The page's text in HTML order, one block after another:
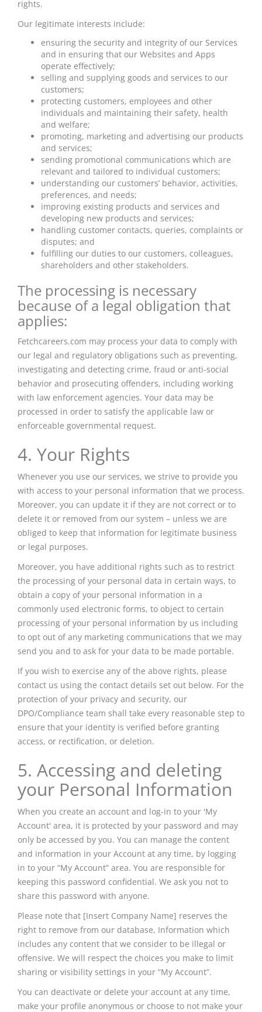
rights.
Our legitimate interests include:
ensuring the security and integrity of our Services
and in ensuring that our Websites and Apps
operate effectively;
selling and supplying goods and services to our
customers;
protecting customers, employees and other
individuals and maintaining their safety, health
and welfare;
promoting, marketing and advertising our products
and services;
sending promotional communications which are
relevant and tailored to individual customers;
understanding our customers’ behavior, activities,
preferences, and needs;
improving existing products and services and
developing new products and services;
handling customer contacts, queries, complaints or
disputes; and
fulfilling our duties to our customers, colleagues,
shareholders and other stakeholders.
The processing is necessary
because of a legal obligation that
applies:
Fetchcareers.com may process your data to comply with
our legal and regulatory obligations such as preventing,
investigating and detecting crime, fraud or anti-social
behavior and prosecuting offenders, including working
with law enforcement agencies. Your data may be
processed in order to satisfy the applicable law or
enforceable governmental request.
4. Your Rights
Whenever you use our services, we strive to provide you
with access to your personal information that we process.
Moreover, you can update it if they are not correct or to
delete it or removed from our system – unless we are
obliged to keep that information for legitimate business
or legal purposes.
Moreover, you have additional rights such as to restrict
the processing of your personal data in certain ways, to
obtain a copy of your personal information in a
commonly used electronic forms, to object to certain
processing of your personal information by us including
to opt out of any marketing communications that we may
send you and to ask for your data to be made portable.
If you wish to exercise any of the above rights, please
contact us using the contact details set out below. For the
protection of your privacy and security, our
DPO/Compliance team shall take every reasonable step to
ensure that your identity is verified before granting
access, or rectification, or deletion.
5. Accessing and deleting
your Personal Information
When you create an account and log-in to your 'My
Account' area, it is protected by your password and may
only be accessed by you. You can manage the content
and information in your Account at any time, by logging
in to your “My Account” area. You are responsible for
keeping this password confidential. We ask you not to
share this password with anyone.
Please note that [Insert Company Name] reserves the
right to remove from our database, Information which
includes any content that we consider to be illegal or
offensive. We will respect the choices you make to limit
sharing or visibility settings in your “My Account”.
You can deactivate or delete your account at any time,
make your profile anonymous or choose to not make your